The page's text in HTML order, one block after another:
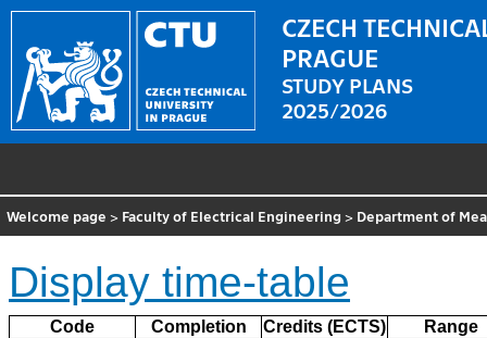
CZECH
PRAGUE
STUDY PLANS
2025/2026
Welcome page > Faculty of Electrical Engineering > Department of
Display time-table
Code Completion Credits (ECTS)
Range